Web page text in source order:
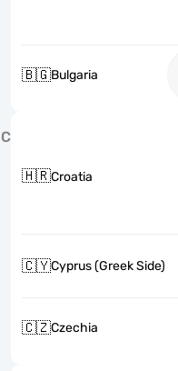
🇧🇬Bulgaria
C
🇭🇷Croatia
🇨🇾Cyprus (Greek Side)
🇨🇿Czechia